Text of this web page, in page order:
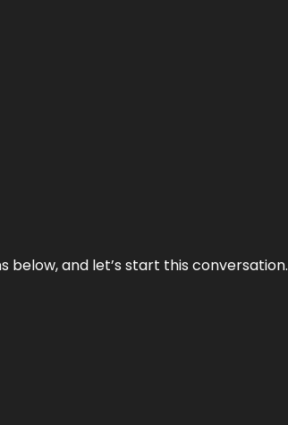
and let’s start this conversation.